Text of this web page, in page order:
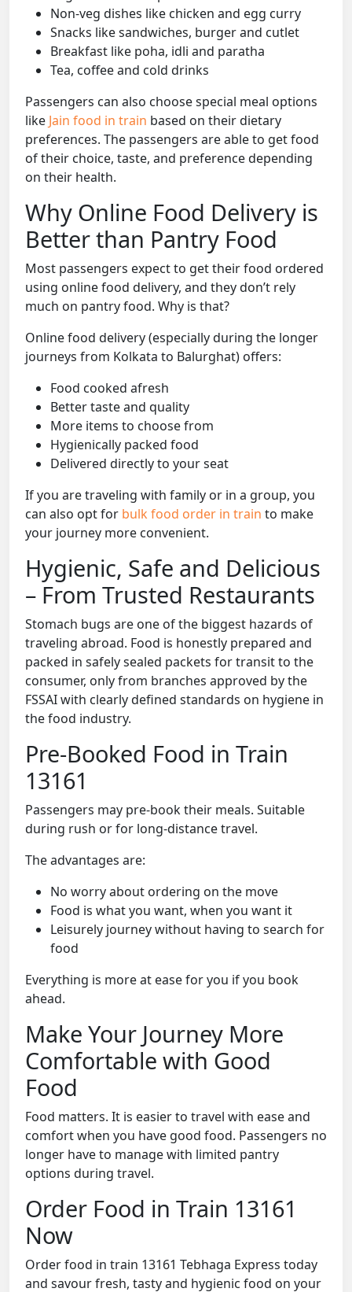
Non-veg dishes like chicken and egg curry
Snacks like sandwiches, burger and cutlet
Breakfast like poha, idli and paratha
Tea, coffee and cold drinks
Passengers can also choose special meal options
like Jain food in train based on their dietary
preferences. The passengers are able to get food
of their choice, taste, and preference depending
on their health.
Why Online Food Delivery is
Better than Pantry Food
Most passengers expect to get their food ordered
using online food delivery, and they don’t rely
much on pantry food. Why is that?
Online food delivery (especially during the longer
journeys from Kolkata to Balurghat) offers:
Food cooked afresh
Better taste and quality
More items to choose from
Hygienically packed food
Delivered directly to your seat
If you are traveling with family or in a group, you
can also opt for bulk food order in train to make
your journey more convenient.
Hygienic, Safe and Delicious
– From Trusted Restaurants
Stomach bugs are one of the biggest hazards of
traveling abroad. Food is honestly prepared and
packed in safely sealed packets for transit to the
consumer, only from branches approved by the
FSSAI with clearly defined standards on hygiene in
the food industry.
Pre-Booked Food in Train
13161
Passengers may pre-book their meals. Suitable
during rush or for long-distance travel.
The advantages are:
No worry about ordering on the move
Food is what you want, when you want it
Leisurely journey without having to search for
food
Everything is more at ease for you if you book
ahead.
Make Your Journey More
Comfortable with Good
Food
Food matters. It is easier to travel with ease and
comfort when you have good food. Passengers no
longer have to manage with limited pantry
options during travel.
Order Food in Train 13161
Now
Order food in train 13161 Tebhaga Express today
and savour fresh, tasty and hygienic food on your